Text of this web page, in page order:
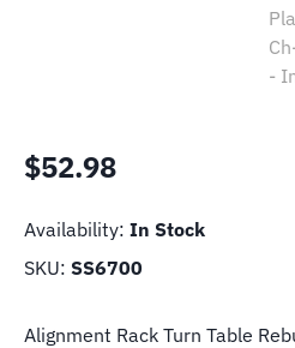
$52.98
Availability: In Stock
SKU: SS6700
Alignment Rack Turn Table